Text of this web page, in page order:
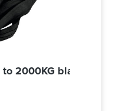
2000KG black